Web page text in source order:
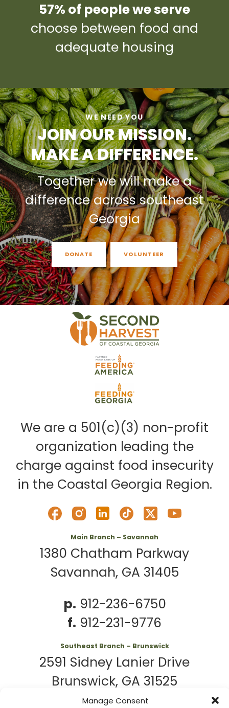
Manage Consent
57% of people we serve
choose between food and
adequate housing
WE NEED YOU
JOIN OUR MISSION.
MAKE A DIFFERENCE.
Together we will make a
difference across southeast
Georgia
DONATE VOLUNTEER
We are a 501(c)(3) non-profit
organization leading the
charge against food insecurity
in the Coastal Georgia Region.
Main Branch – Savannah
1380 Chatham Parkway
Savannah, GA 31405
p. 912-236-6750
f. 912-231-9776
Southeast Branch – Brunswick
2591 Sidney Lanier Drive
Brunswick, GA 31525